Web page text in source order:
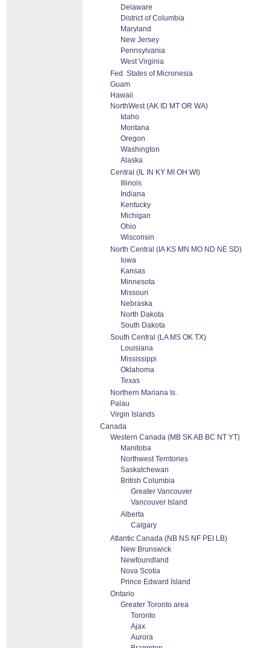
Delaware
District of Columbia
Maryland
New Jersey
Pennsylvania
West Virginia
Fed. States of Micronesia
Guam
Hawaii
NorthWest (AK ID MT OR WA)
Idaho
Montana
Oregon
Washington
Alaska
Central (IL IN KY MI OH WI)
Illinois
Indiana
Kentucky
Michigan
Ohio
Wisconsin
North Central (IA KS MN MO ND NE SD)
Iowa
Kansas
Minnesota
Missouri
Nebraska
North Dakota
South Dakota
South Central (LA MS OK TX)
Louisiana
Mississippi
Oklahoma
Texas
Northern Mariana Is.
Palau
Virgin Islands
Canada
Western Canada (MB SK AB BC NT YT)
Manitoba
Northwest Territories
Saskatchewan
British Columbia
Greater Vancouver
Vancouver Island
Alberta
Calgary
Atlantic Canada (NB NS NF PEI LB)
New Brunswick
Newfoundland
Nova Scotia
Prince Edward Island
Ontario
Greater Toronto area
Toronto
Ajax
Aurora